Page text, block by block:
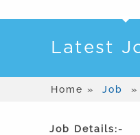
Latest
Home » Job »
Job Details:-